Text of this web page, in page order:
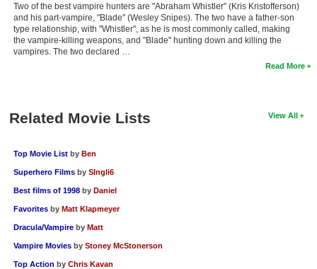
Two of the best vampire hunters are "Abraham Whistler" (Kris Kristofferson)
and his part-vampire, "Blade" (Wesley Snipes). The two have a father-son
type relationship, with "Whistler", as he is most commonly called, making
the vampire-killing weapons, and "Blade" hunting down and killing the
vampires. The two declared …
Read More
View All
Related Movie Lists
Top Movie List by Ben
Superhero Films by SIngli6
Best films of 1998 by Daniel
Favorites by Matt Klapmeyer
Dracula/Vampire by Matt
Vampire Movies by Stoney McStonerson
Top Action by Chris Kavan